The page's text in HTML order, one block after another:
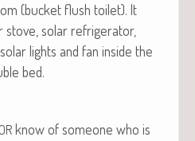
(buck­et flush toi­let). It
stove, solar refrig­er­a­tor,
lights and fan inside the
bed.
OR know of some­one who is